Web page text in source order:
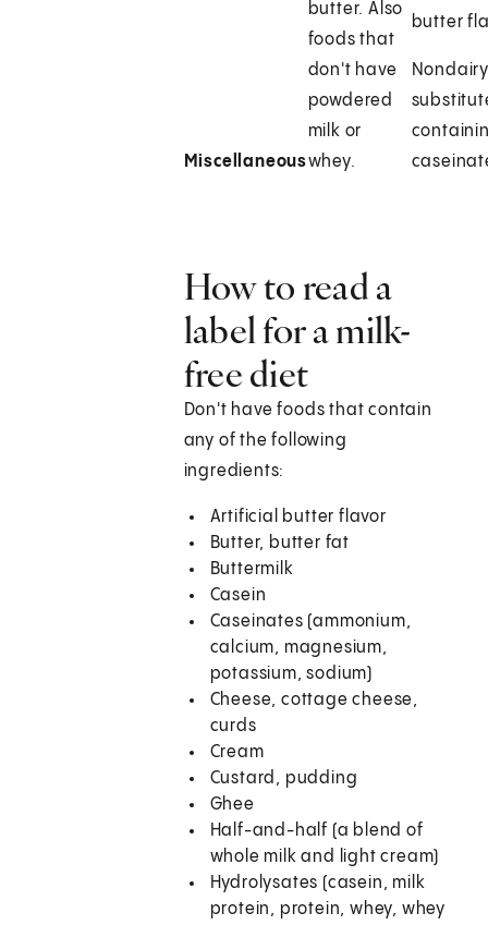
Miscellaneous
butter. Also
foods that
don't have
powdered
milk or
whey.
butter
How to read a
label for a milk-
free diet
Don't have foods that contain
any of the following
ingredients:
Artificial butter flavor
Butter, butter fat
Buttermilk
Casein
Caseinates (ammonium,
calcium, magnesium,
potassium, sodium)
Cheese, cottage cheese,
curds
Cream
Custard, pudding
Ghee
Half-and-half (a blend of
whole milk and light cream)
Hydrolysates (casein, milk
protein, protein, whey, whey